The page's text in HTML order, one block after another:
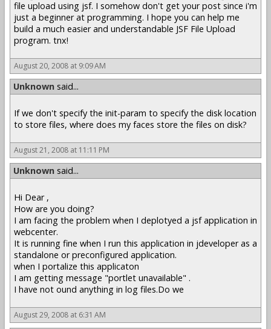
file upload using jsf. I somehow don't get your post since i'm
just a beginner at programming. I hope you can help me
build a much easier and understandable JSF File Upload
program. tnx!
August 20, 2008 at 9:09 AM
Unknown said...
If we don't specify the init-param to specify the disk location
to store files, where does my faces store the files on disk?
August 21, 2008 at 11:11 PM
Unknown said...
Hi Dear ,
How are you doing?
I am facing the problem when I deplotyed a jsf application in
webcenter.
It is running fine when I run this application in jdeveloper as a
standalone or preconfigured application.
when I portalize this applicaton
I am getting message "portlet unavailable" .
I have not ound anything in log files.Do we
August 29, 2008 at 6:31 AM